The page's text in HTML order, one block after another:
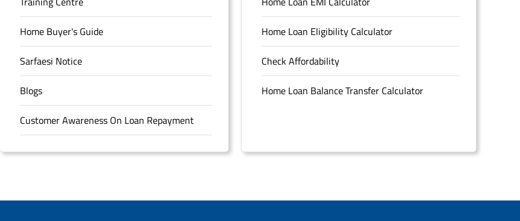
Home Buyer's Guide
Sarfaesi Notice
Blogs
Customer Awareness On Loan Repayment
Forms
Home Loan Eligibility Calculator
Check Affordability
Home Loan Balance Transfer Calculator